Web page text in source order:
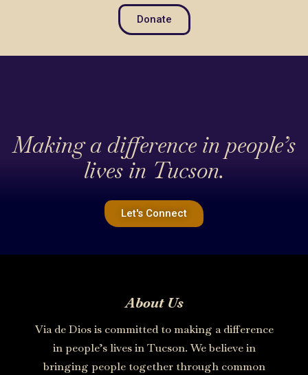
Donate
Making a difference in people’s
lives in Tucson.
Let's Connect
About Us
Via de Dios is committed to making a difference
in people’s lives in Tucson. We believe in
bringing people together through common